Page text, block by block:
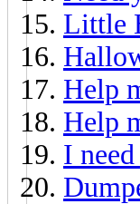
Little
Help
Help
I